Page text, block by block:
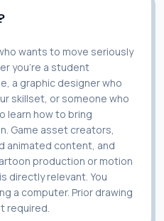
wants to move seriously
you're a student
a graphic designer who
skillset, or someone who
learn how to bring
Game asset creators,
animated content, and
production or motion
directly relevant. You
a computer. Prior drawing
required.